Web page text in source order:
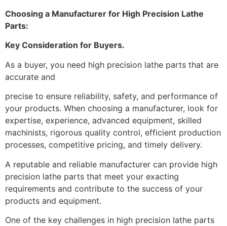
Choosing a Manufacturer for High Precision Lathe
Parts:
Key Consideration for Buyers.
As a buyer, you need high precision lathe parts that are
accurate and
precise to ensure reliability, safety, and performance of
your products. When choosing a manufacturer, look for
expertise, experience, advanced equipment, skilled
machinists, rigorous quality control, efficient production
processes, competitive pricing, and timely delivery.
A reputable and reliable manufacturer can provide high
precision lathe parts that meet your exacting
requirements and contribute to the success of your
products and equipment.
One of the key challenges in high precision lathe parts